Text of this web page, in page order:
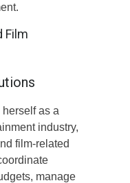
Film
as a
industry,
film-related
manage